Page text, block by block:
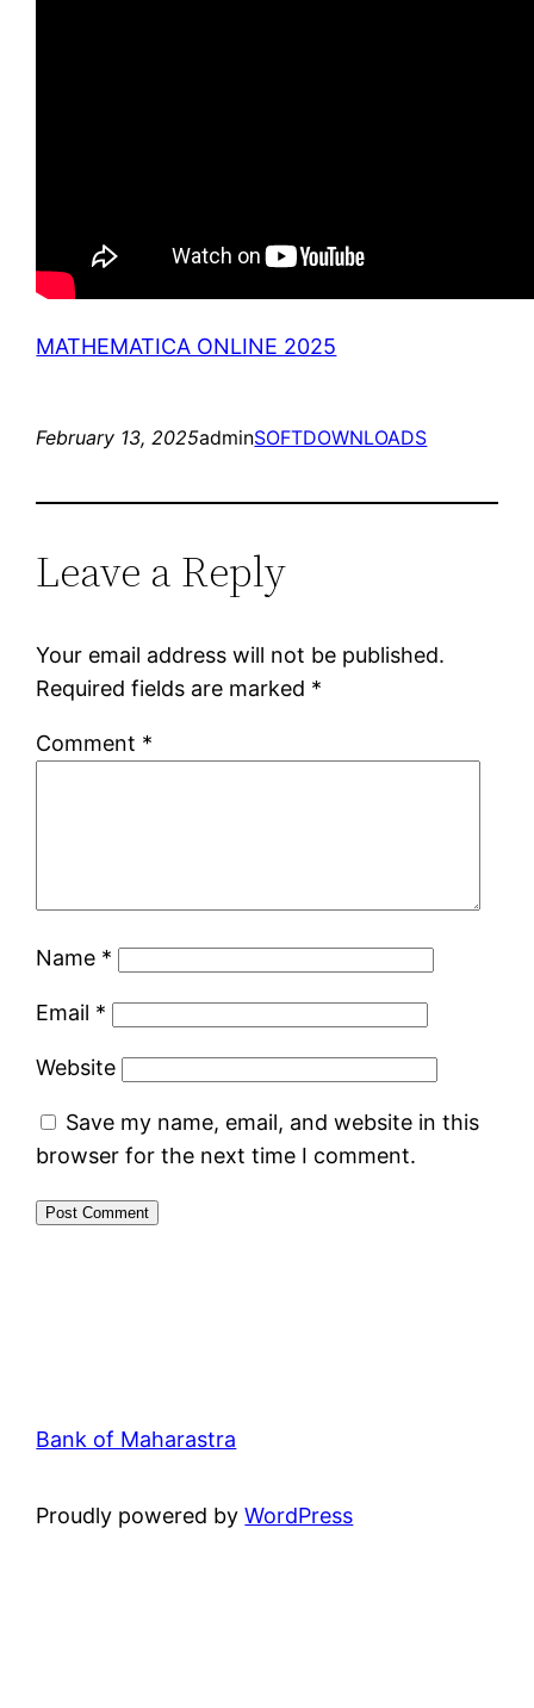
MATHEMATICA ONLINE 2025
February 13, 2025adminSOFTDOWNLOADS
Leave a Reply
Your email address will not be published.
Required fields are marked *
Comment *
Name *
Email *
Website
Save my name, email, and website in this
browser for the next time I comment.
Bank of Maharastra
Proudly powered byWordPress